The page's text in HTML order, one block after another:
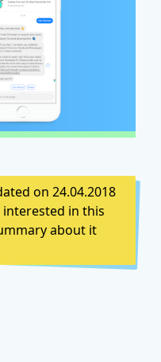
on 24.04.2018
interested in this
about it